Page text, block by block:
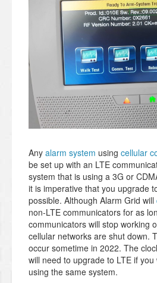
Any alarm system using cellular
be set up with an LTE
system that is using a 3G or
it is imperative that you upgrade
possible. Although Alarm Grid will
non-LTE communicators for as
communicators will stop working
cellular networks are shut down.
occur sometime in 2022. The
will need to upgrade to LTE if
using the same system.